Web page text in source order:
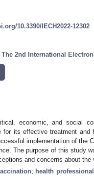
10.3390/IECH2022-12302
The 2nd International
economic, and social
its effective treatment and
implementation of the
The purpose of this study
and concerns about the
; health